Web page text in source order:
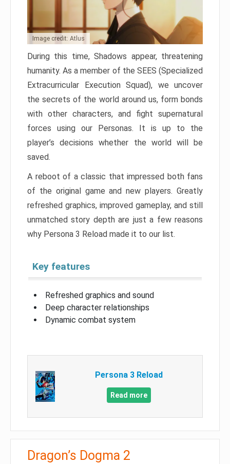
Image credit: Atlus
During this time, Shadows appear, threatening
humanity. As a member of the SEES (Specialized
Extracurricular Execution Squad), we uncover
the secrets of the world around us, form bonds
with other characters, and fight supernatural
forces using our Personas. It is up to the
player’s decisions whether the world will be
saved.
A reboot of a classic that impressed both fans
of the original game and new players. Greatly
refreshed graphics, improved gameplay, and still
unmatched story depth are just a few reasons
why Persona 3 Reload made it to our list.
Key features
Refreshed graphics and sound
Deep character relationships
Dynamic combat system
Persona 3 Reload
Read more
Dragon’s Dogma 2